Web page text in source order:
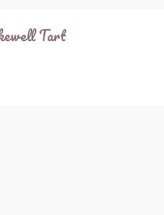
Tart